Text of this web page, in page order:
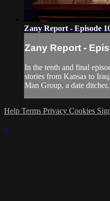
Zany Report - Episode
Zany Report -
In the tenth and final
stories from Kansas to
Man Group, a date
Help Terms Privacy Cookies
×